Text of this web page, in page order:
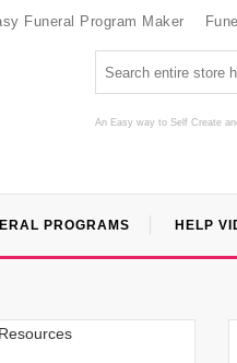
Funeral Program Maker
An Easy way to Self Create
PROGRAMS HELP